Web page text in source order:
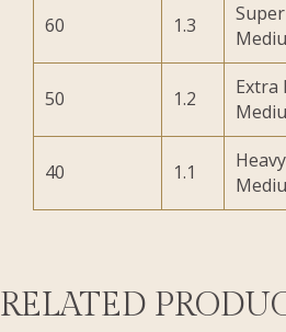
60 1.3
50 1.2
Extra
40 1.1
RELATED